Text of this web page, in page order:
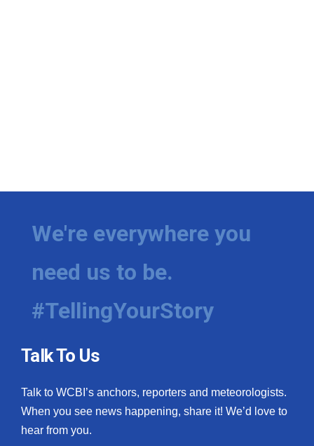
We're everywhere you
need us to be.
#TellingYourStory
Talk To Us
Talk to WCBI’s anchors, reporters and meteorologists.
When you see news happening, share it! We’d love to
hear from you.